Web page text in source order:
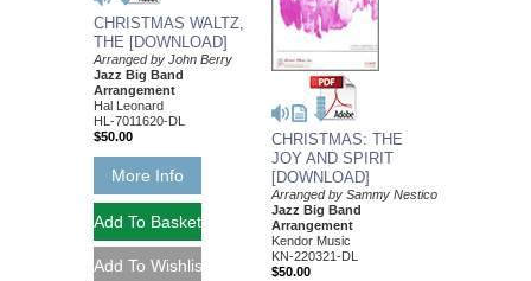
CHRISTMAS WALTZ,
THE [DOWNLOAD]
Arranged by John Berry
Jazz Big Band
Arrangement
Hal Leonard
HL-7011620-DL
$50.00
More Info
CHRISTMAS: THE
JOY AND SPIRIT
[DOWNLOAD]
Arranged by Sammy Nestico
Jazz Big Band
Arrangement
Kendor Music
KN-220321-DL
$50.00